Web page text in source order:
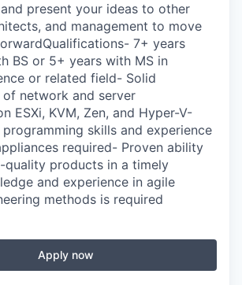
present your ideas to other
and management to move
7+ years
BS or 5+ years with MS in
or related field- Solid
of network and server
ESXi, KVM, Zen, and Hyper-V-
skills and experience
required- Proven ability
quality products in a timely
and experience in agile
methods is required
Apply now